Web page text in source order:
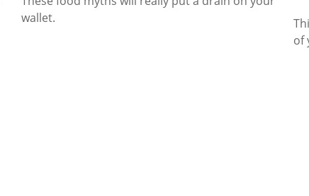
wallet.
of